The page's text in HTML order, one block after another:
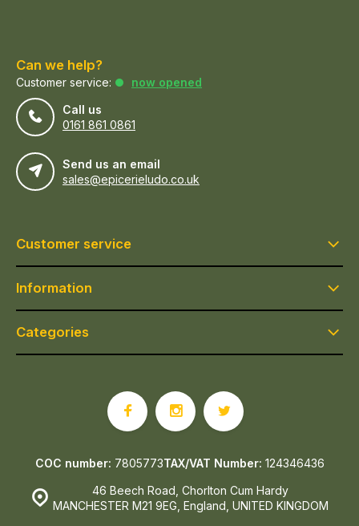
Can we help?
Customer service:
now opened
Call us
0161 861 0861
Send us an email
sales@epicerieludo.co.uk
Customer service
Information
Categories
46 Beech Road, Chorlton Cum Hardy
MANCHESTER M21 9EG, England, UNITED KINGDOM
COC number: 7805773TAX/VAT Number: 124346436